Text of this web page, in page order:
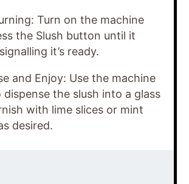
Turn on the machine
the Slush button until it
it’s ready.
and Enjoy: Use the machine
dispense the slush into a glass
with lime slices or mint
desired.